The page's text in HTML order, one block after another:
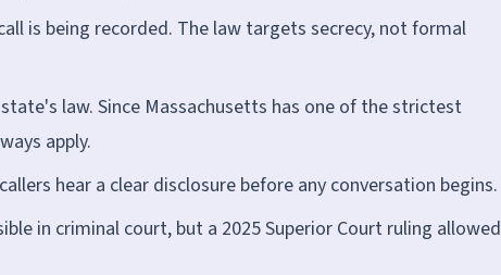
is being recorded. The law targets secrecy, not formal
law. Since Massachusetts has one of the strictest
apply.
hear a clear disclosure before any conversation begins.
in criminal court, but a 2025 Superior Court ruling allowed